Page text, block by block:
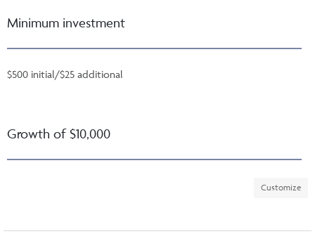
Minimum investment
$500 initial/$25 additional
Growth of $10,000
Customize